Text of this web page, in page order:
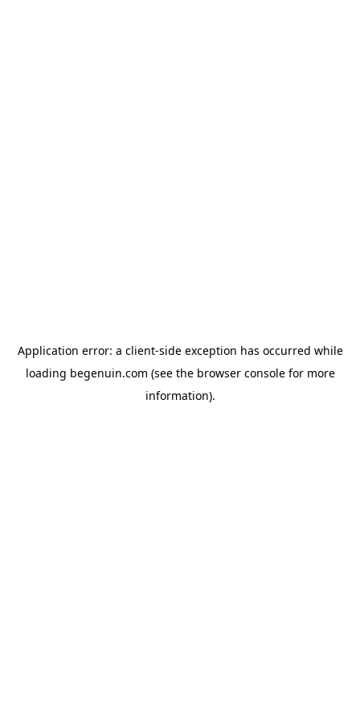
Application error: a client-side exception has occurred while
loading begenuin.com (see the browser consolefor more
information).